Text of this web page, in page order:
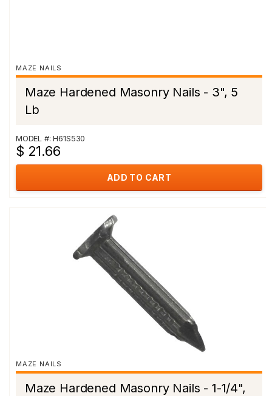
MAZE NAILS
Maze Hardened Masonry Nails - 3", 5
Lb
MODEL #: H61S530
$ 21.66
ADD TO CART
MAZE NAILS
Maze Hardened Masonry Nails - 1-1/4",